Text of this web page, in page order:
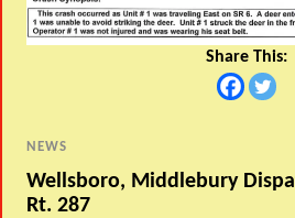
Share This:
NEWS
Wellsboro, Middlebury
Rt. 287